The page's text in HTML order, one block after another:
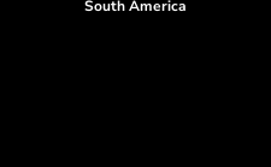
South America